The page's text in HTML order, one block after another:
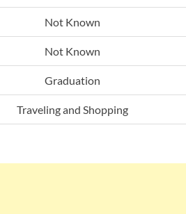
Not Known
Not Known
Graduation
Traveling and Shopping